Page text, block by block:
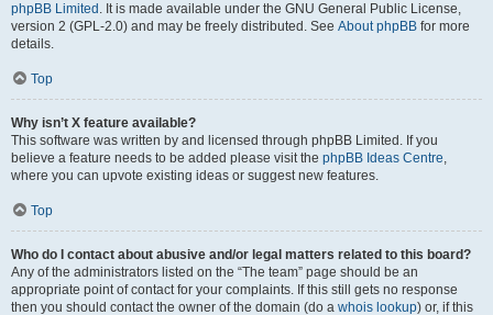
phpBB Limited . It is made available under the GNU General Public License,
version 2 (GPL-2.0) and may be freely distributed. See About phpBB for more
details.
Top
Why isn’t X feature available?
This software was written by and licensed through phpBB Limited. If you
believe a feature needs to be added please visit the phpBB Ideas Centre,
where you can upvote existing ideas or suggest new features.
Top
Who do I contact about abusive and/or legal matters related to this board?
Any of the administrators listed on the “The team” page should be an
appropriate point of contact for your complaints. If this still gets no response
then you should contact the owner of the domain (do a whois lookup) or, if this